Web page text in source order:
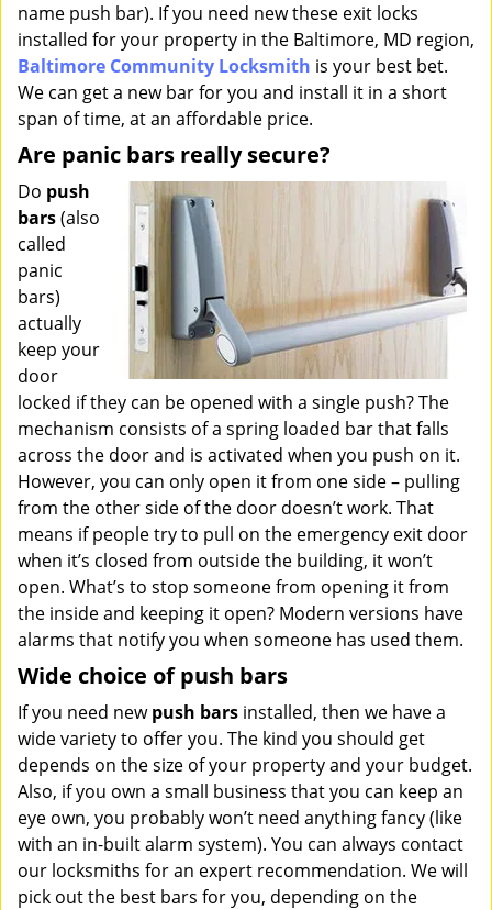
name push bar). If you need new these exit locks
installed for your property in the Baltimore, MD region,
Baltimore Community Locksmith is your best bet.
We can get a new bar for you and install it in a short
span of time, at an affordable price.
Are panic bars really secure?
Do push
bars(also
called
panic
bars)
actually
keep your
door
locked if they can be opened with a single push? The
mechanism consists of a spring loaded bar that falls
across the door and is activated when you push on it.
However, you can only open it from one side – pulling
from the other side of the door doesn’t work. That
means if people try to pull on the emergency exit door
when it’s closed from outside the building, it won’t
open. What’s to stop someone from opening it from
the inside and keeping it open? Modern versions have
alarms that notify you when someone has used them.
Wide choice of push bars
If you need newpush bars installed, then we have a
wide variety to offer you. The kind you should get
depends on the size of your property and your budget.
Also, if you own a small business that you can keep an
eye own, you probably won’t need anything fancy (like
with an in-built alarm system). You can always contact
our locksmiths for an expert recommendation. We will
pick out the best bars for you, depending on the